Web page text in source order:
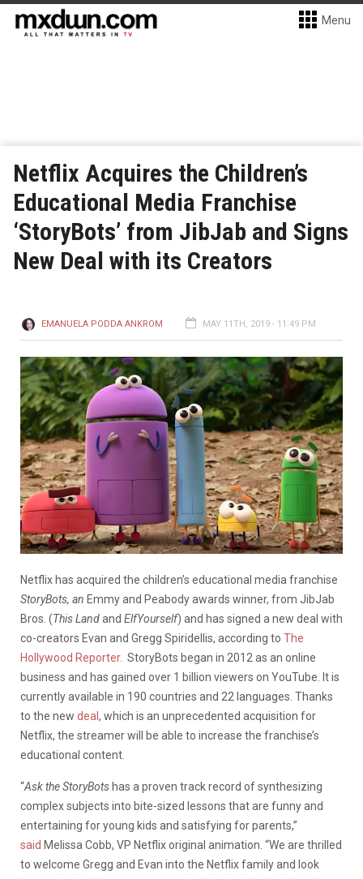
Menu
Netflix Acquires the Children’s
Educational Media Franchise
‘StoryBots’ from JibJab and Signs
New Deal with its Creators
EMANUELA PODDA ANKROM MAY 11TH, 2019 - 11:49 PM
Netflix has acquired the children’s educational media franchise
StoryBots, an Emmy and Peabody awards winner, from JibJab
Bros. (This Landand ElfYourself) and has signed a new deal with
co-creators Evan and Gregg Spiridellis, according to The
Hollywood Reporter. StoryBots began in 2012 as an online
business and has gained over 1 billion viewers on YouTube. It is
currently available in 190 countries and 22 languages. Thanks
to the new deal , which is an unprecedented acquisition for
Netflix, the streamer will be able to increase the franchise’s
educational content.
“Ask the StoryBots has a proven track record of synthesizing
complex subjects into bite-sized lessons that are funny and
entertaining for young kids and satisfying for parents,”
said Melissa Cobb, VP Netflix original animation. “We are thrilled
to welcome Gregg and Evan into the Netflix family and look